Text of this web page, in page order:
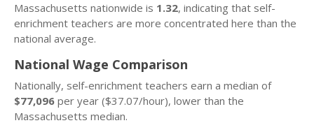
Massachusetts nationwide is 1.32, indicating that self-
enrichment teachers are more concentrated here than the
national average.
National Wage Comparison
Nationally, self-enrichment teachers earn a median of
$77,096 per year ($37.07/hour), lower than the
Massachusetts median.